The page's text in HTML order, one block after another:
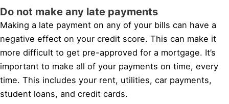
Do not make any late payments
Making a late payment on any of your bills can have a
negative effect on your credit score. This can make it
more difficult to get pre-approved for a mortgage. It’s
important to make all of your payments on time, every
time. This includes your rent, utilities, car payments,
student loans, and credit cards.